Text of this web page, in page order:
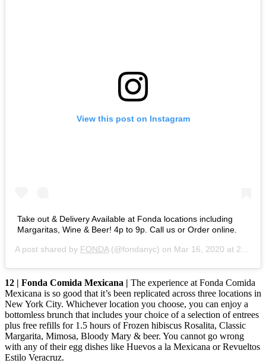
View this post on Instagram
Take out & Delivery Available at Fonda locations including
Margaritas, Wine & Beer! 4p to 9p. Call us or Order online.
A post shared by FONDA(@fondanyc) on Mar 16, 2020 at 2:21pm PDT
12 | Fonda Comida Mexicana | The experience at Fonda Comida
Mexicana is so good that it’s been replicated across three locations in
New York City. Whichever location you choose, you can enjoy a
bottomless brunch that includes your choice of a selection of entrees
plus free refills for 1.5 hours of Frozen hibiscus Rosalita, Classic
Margarita, Mimosa, Bloody Mary & beer. You cannot go wrong
with any of their egg dishes like Huevos a la Mexicana or Revueltos
Estilo Veracruz.